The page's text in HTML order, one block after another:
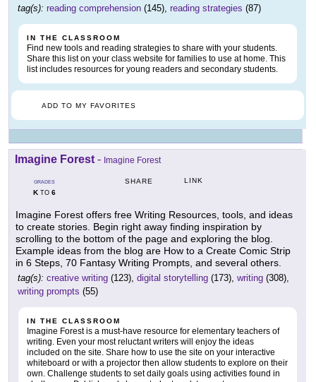
tag(s): reading comprehension (145), reading strategies (87)
IN THE CLASSROOM
Find new tools and reading strategies to share with your students.
Share this list on your class website for families to use at home. This
list includes resources for young readers and secondary students.
ADD TO MY FAVORITES
Imagine Forest - Imagine Forest
GRADES
KTO 6
SHARE LINK
Imagine Forest offers free Writing Resources, tools, and ideas
to create stories. Begin right away finding inspiration by
scrolling to the bottom of the page and exploring the blog.
Example ideas from the blog are How to a Create Comic Strip
in 6 Steps, 70 Fantasy Writing Prompts, and several others.
tag(s): creative writing (123), digital storytelling (173), writing (308),
writing prompts (55)
IN THE CLASSROOM
Imagine Forest is a must-have resource for elementary teachers of
writing. Even your most reluctant writers will enjoy the ideas
included on the site. Share how to use the site on your interactive
whiteboard or with a projector then allow students to explore on their
own. Challenge students to set daily goals using activities found in